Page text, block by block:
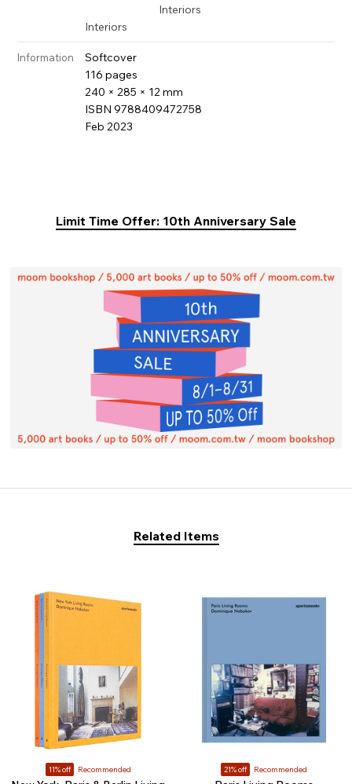
Interiors
Interiors
Information
Softcover
116 pages
240 × 285 × 12 mm
ISBN 9788409472758
Feb 2023
Limit Time Offer: 10th Anniversary Sale
Related Items
11% off Recommended 21% off Recommended